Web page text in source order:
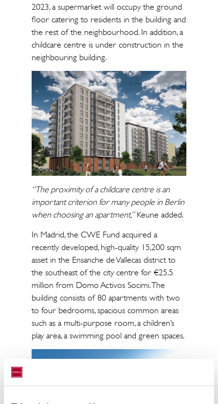
2023, a supermarket will occupy the ground
floor catering to residents in the building and
the rest of the neighbourhood. In addition, a
childcare centre is under construction in the
neighbouring building.
“The proximity of a childcare centre is an
important criterion for many people in Berlin
when choosing an apartment,”Keune added.
In Madrid, the CWE Fund acquired a
recently developed, high-quality 15,200 sqm
asset in the Ensanche de Vallecas district to
the southeast of the city centre for €25.5
million from Domo Activos Socimi. The
building consists of 80 apartments with two
to four bedrooms, spacious common areas
such as a multi-purpose room, a children’s
play area, a swimming pool and green spaces.